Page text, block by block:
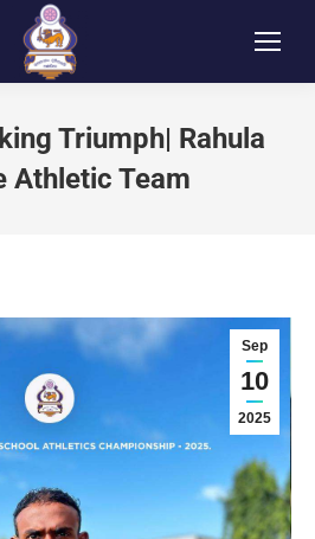
Triumph| Rahula
Athletic Team
Sep
10
2025